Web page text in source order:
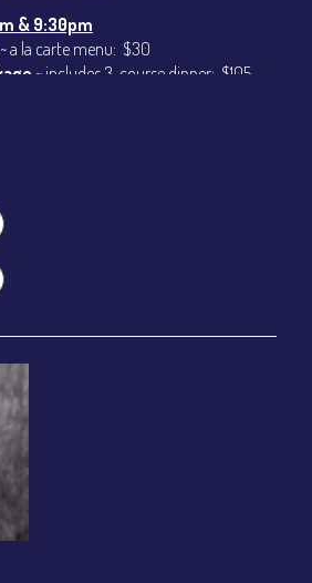
& 9:30pm
~ a la carte menu: $30
~ includes 3-course dinner: $105
inclusive of taxes & fees. Server
& Show fees.
to watch live: